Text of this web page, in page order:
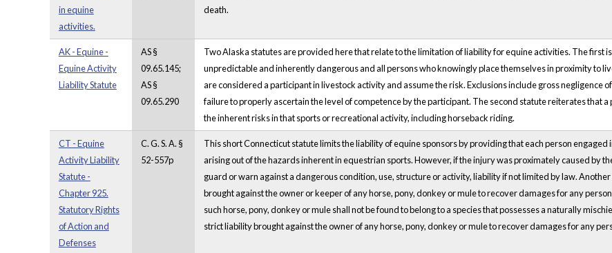
in equine
activities.
death.
AK - Equine -
Equine Activity
Liability Statute
AS §
09.65.145;
AS §
09.65.290
Two Alaska statutes are provided here that relate to the limitation of liability for equine activities. The first
unpredictable and inherently dangerous and all persons who knowingly place themselves in proximity to
are considered a participant in livestock activity and assume the risk. Exclusions include gross negligence
failure to properly ascertain the level of competence by the participant. The second statute reiterates that
the inherent risks in that sports or recreational activity, including horseback riding.
CT - Equine
Activity Liability
Statute -
Chapter 925.
Statutory Rights
of Action and
Defenses
C. G. S. A. §
52-557p
This short Connecticut statute limits the liability of equine sponsors by providing that each person
arising out of the hazards inherent in equestrian sports. However, if the injury was proximately caused by
guard or warn against a dangerous condition, use, structure or activity, liability if not limited by law.
brought against the owner or keeper of any horse, pony, donkey or mule to recover damages for any
such horse, pony, donkey or mule shall not be found to belong to a species that possesses a naturally
strict liability brought against the owner of any horse, pony, donkey or mule to recover damages for any